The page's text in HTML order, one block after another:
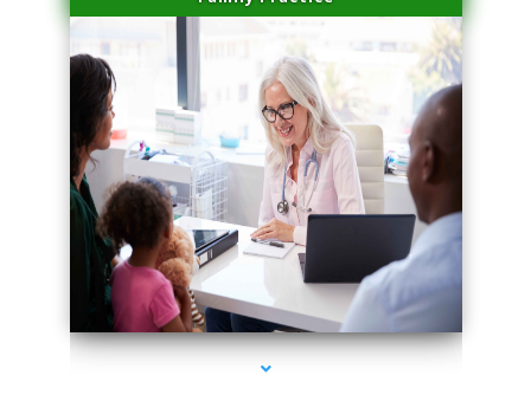
series-1000-Laser Pigmented Lesion Treatment North Miami